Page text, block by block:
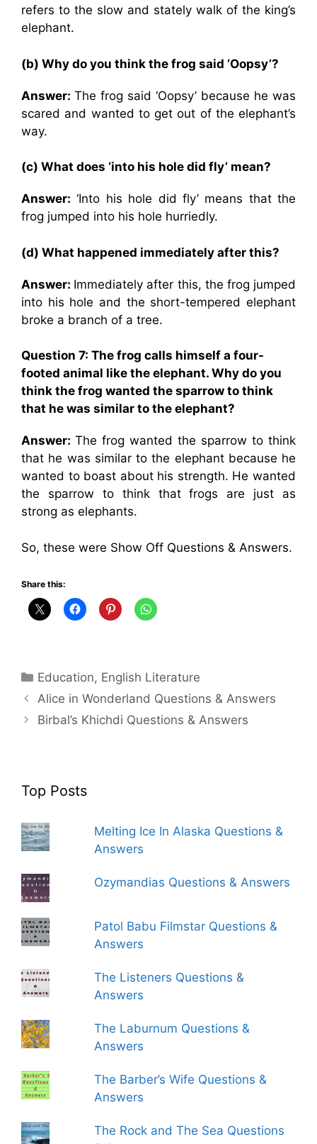
refers to the slow and stately walk of the king’s
elephant.
(b) Why do you think the frog said ‘Oopsy’?
Answer: The frog said ‘Oopsy’ because he was
scared and wanted to get out of the elephant’s
way.
(c) What does ‘into his hole did fly’ mean?
Answer: ‘Into his hole did fly’ means that the
frog jumped into his hole hurriedly.
(d) What happened immediately after this?
Answer: Immediately after this, the frog jumped
into his hole and the short-tempered elephant
broke a branch of a tree.
Question 7: The frog calls himself a four-
footed animal like the elephant. Why do you
think the frog wanted the sparrow to think
that he was similar to the elephant?
Answer: The frog wanted the sparrow to think
that he was similar to the elephant because he
wanted to boast about his strength. He wanted
the sparrow to think that frogs are just as
strong as elephants.
So, these were Show Off Questions & Answers.
Share this:
Categories
Education, English Literature
Alice in Wonderland Questions & Answers
Birbal’s Khichdi Questions & Answers
Top Posts
Melting Ice In Alaska Questions &
Answers
Ozymandias Questions & Answers
Patol Babu Filmstar Questions &
Answers
The Listeners Questions &
Answers
The Laburnum Questions &
Answers
The Barber’s Wife Questions &
Answers
The Rock and The Sea Questions